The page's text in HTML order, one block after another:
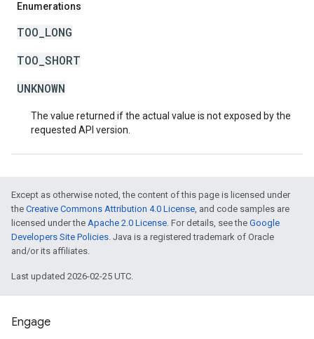
Enumerations
TOO_LONG
TOO_SHORT
UNKNOWN
The value returned if the actual value is not exposed by the
requested API version.
Except as otherwise noted, the content of this page is licensed under
the Creative Commons Attribution 4.0 License, and code samples are
licensed under the Apache 2.0 License. For details, see the Google
Developers Site Policies. Java is a registered trademark of Oracle
and/or its affiliates.
Last updated 2026-02-25 UTC.
Engage